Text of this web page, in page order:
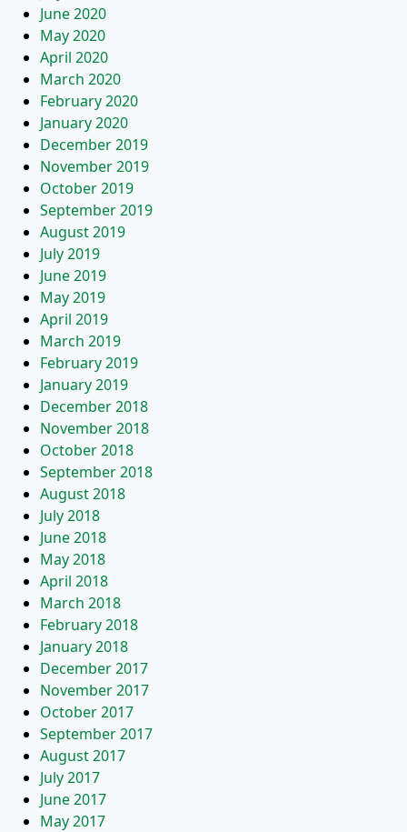
June 2020
May 2020
April 2020
March 2020
February 2020
January 2020
December 2019
November 2019
October 2019
September 2019
August 2019
July 2019
June 2019
May 2019
April 2019
March 2019
February 2019
January 2019
December 2018
November 2018
October 2018
September 2018
August 2018
July 2018
June 2018
May 2018
April 2018
March 2018
February 2018
January 2018
December 2017
November 2017
October 2017
September 2017
August 2017
July 2017
June 2017
May 2017